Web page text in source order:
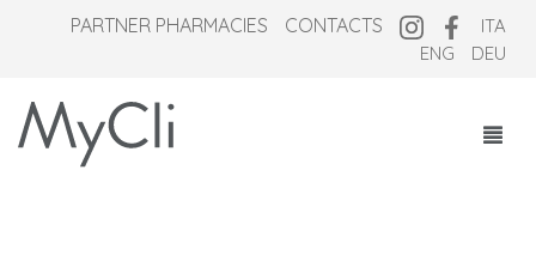
PARTNER PHARMACIES CONTACTS
ITA
ENG
DEU